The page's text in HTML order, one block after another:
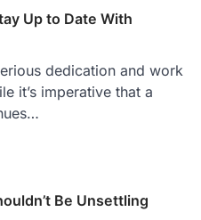
Up to Date With
dedication and work
it’s imperative that a
Be Unsettling